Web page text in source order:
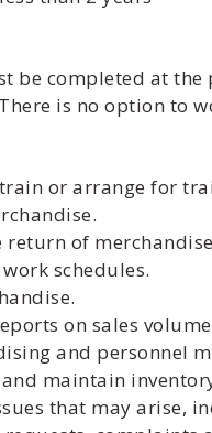
be completed at the
is no option to
or arrange for
return of
schedules.
on sales
and personnel
maintain
that may arise,